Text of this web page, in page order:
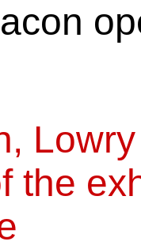
the